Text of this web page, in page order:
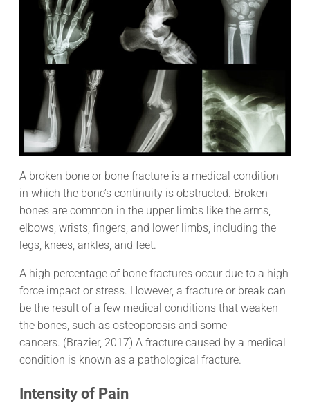
A broken bone or bone fracture is a medical condition
in which the bone’s continuity is obstructed. Broken
bones are common in the upper limbs like the arms,
elbows, wrists, fingers, and lower limbs, including the
legs, knees, ankles, and feet.
A high percentage of bone fractures occur due to a high
force impact or stress. However, a fracture or break can
be the result of a few medical conditions that weaken
the bones, such as osteoporosis and some
cancers. (Brazier, 2017) A fracture caused by a medical
condition is known as a pathological fracture.
Intensity of Pain